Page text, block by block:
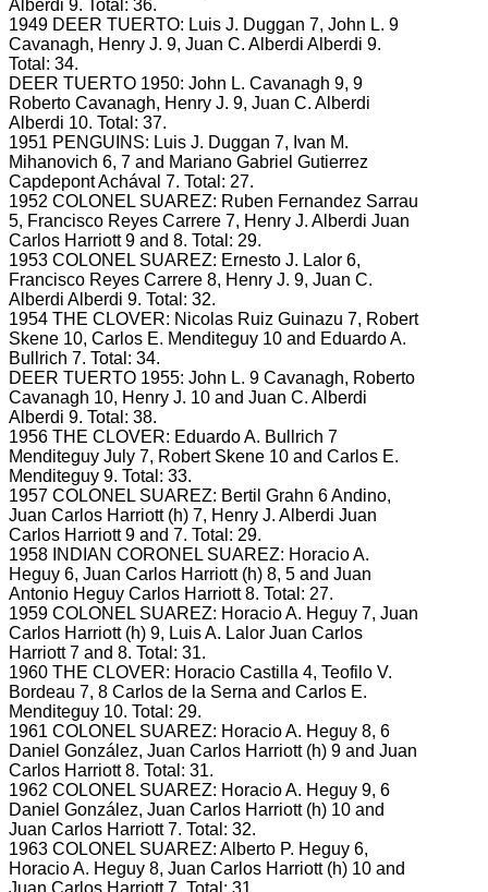
Alberdi 9. Total: 36.
1949 DEER TUERTO: Luis J. Duggan 7, John L. 9
Cavanagh, Henry J. 9, Juan C. Alberdi Alberdi 9.
Total: 34.
DEER TUERTO 1950: John L. Cavanagh 9, 9
Roberto Cavanagh, Henry J. 9, Juan C. Alberdi
Alberdi 10. Total: 37.
1951 PENGUINS: Luis J. Duggan 7, Ivan M.
Mihanovich 6, 7 and Mariano Gabriel Gutierrez
Capdepont Achával 7. Total: 27.
1952 COLONEL SUAREZ: Ruben Fernandez Sarrau
5, Francisco Reyes Carrere 7, Henry J. Alberdi Juan
Carlos Harriott 9 and 8. Total: 29.
1953 COLONEL SUAREZ: Ernesto J. Lalor 6,
Francisco Reyes Carrere 8, Henry J. 9, Juan C.
Alberdi Alberdi 9. Total: 32.
1954 THE CLOVER: Nicolas Ruiz Guinazu 7, Robert
Skene 10, Carlos E. Menditeguy 10 and Eduardo A.
Bullrich 7. Total: 34.
DEER TUERTO 1955: John L. 9 Cavanagh, Roberto
Cavanagh 10, Henry J. 10 and Juan C. Alberdi
Alberdi 9. Total: 38.
1956 THE CLOVER: Eduardo A. Bullrich 7
Menditeguy July 7, Robert Skene 10 and Carlos E.
Menditeguy 9. Total: 33.
1957 COLONEL SUAREZ: Bertil Grahn 6 Andino,
Juan Carlos Harriott (h) 7, Henry J. Alberdi Juan
Carlos Harriott 9 and 7. Total: 29.
1958 INDIAN CORONEL SUAREZ: Horacio A.
Heguy 6, Juan Carlos Harriott (h) 8, 5 and Juan
Antonio Heguy Carlos Harriott 8. Total: 27.
1959 COLONEL SUAREZ: Horacio A. Heguy 7, Juan
Carlos Harriott (h) 9, Luis A. Lalor Juan Carlos
Harriott 7 and 8. Total: 31.
1960 THE CLOVER: Horacio Castilla 4, Teofilo V.
Bordeau 7, 8 Carlos de la Serna and Carlos E.
Menditeguy 10. Total: 29.
1961 COLONEL SUAREZ: Horacio A. Heguy 8, 6
Daniel González, Juan Carlos Harriott (h) 9 and Juan
Carlos Harriott 8. Total: 31.
1962 COLONEL SUAREZ: Horacio A. Heguy 9, 6
Daniel González, Juan Carlos Harriott (h) 10 and
Juan Carlos Harriott 7. Total: 32.
1963 COLONEL SUAREZ: Alberto P. Heguy 6,
Horacio A. Heguy 8, Juan Carlos Harriott (h) 10 and
Juan Carlos Harriott 7. Total: 31.